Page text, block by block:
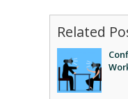
Related